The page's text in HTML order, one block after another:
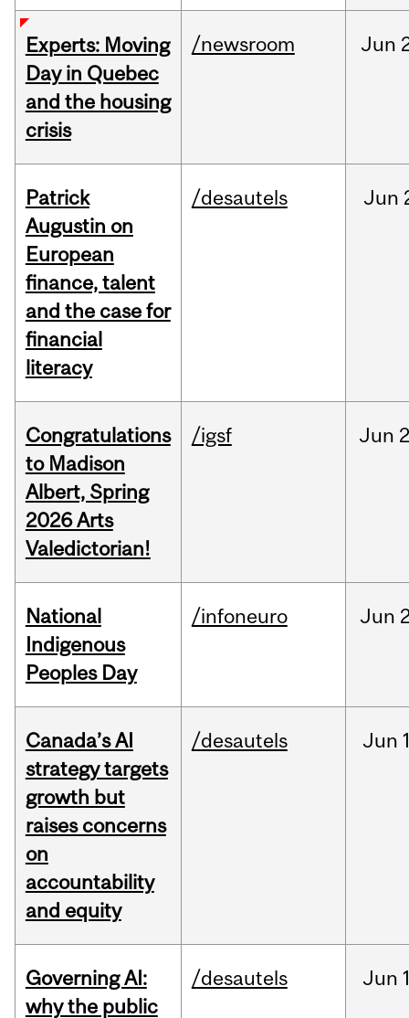
Experts: Moving
Day in Quebec
and the housing
crisis
/newsroom Jun
Patrick
Augustin on
European
finance, talent
and the case for
financial
literacy
/desautels Jun
Congratulations
to Madison
Albert, Spring
2026 Arts
Valedictorian!
/igsf Jun
National
Indigenous
Peoples Day
/infoneuro Jun
Canada’s AI
strategy targets
growth but
raises concerns
on
accountability
and equity
/desautels Jun
Governing AI:
why the public
/desautels Jun